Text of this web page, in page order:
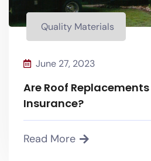
Quality Materials
Quality Materials
June 27, 2023
Are Roof
Insurance?
Read More